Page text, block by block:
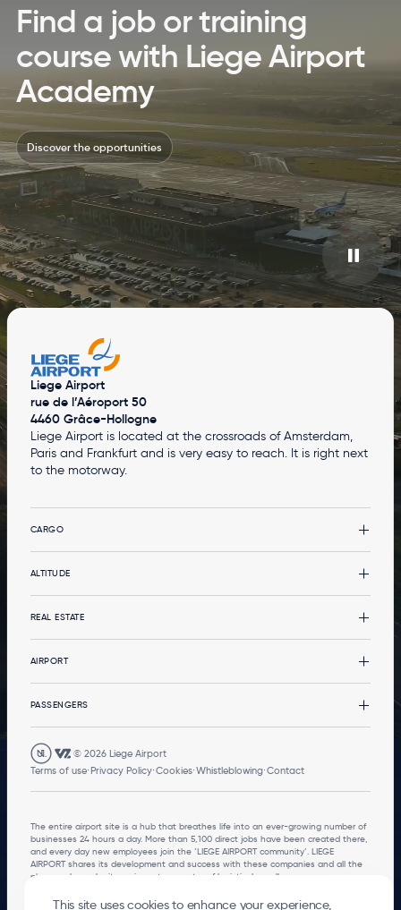
Find a job or training
course with Liege Airport
Academy
Discover the opportunities
Liege Airport
rue de l’Aéroport 50
4460 Grâce-Hollogne
Liege Airport is located at the crossroads of Amsterdam,
Paris and Frankfurt and is very easy to reach. It is right next
to the motorway.
CARGO
Cargo
ALTITUDE
Altitude
REAL ESTATE
Real estate
Stopover in Airport City
AIRPORT
The Airport
Environment
Mobility
PASSENGERS
Departures and arrivals
Go to the passenger terminal
© 2026 Liege Airport
FOOTER
Terms of use Privacy Policy Cookies Whistleblowing Contact
The entire airport site is a hub that breathes life into an ever-growing number of
businesses 24 hours a day. More than 5,100 direct jobs have been created there,
and every day new employees join the ‘LIEGE AIRPORT community’. LIEGE
AIRPORT shares its development and success with these companies and all the
players who make its region a true centre of logistical excellence.
This site uses cookies to enhance your experience,